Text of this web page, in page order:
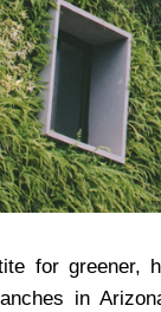
for greener,
in